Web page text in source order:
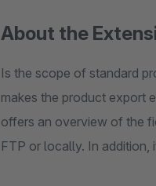
About the
Is the scope of standard
makes the product export
offers an overview of the
FTP or locally. In